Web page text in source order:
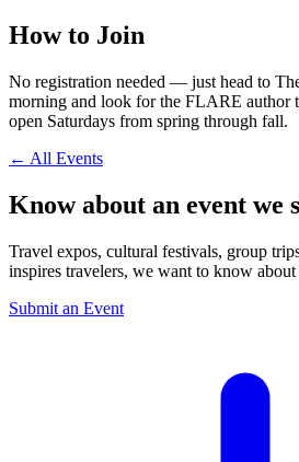
How to Join
No registration needed — just head to
morning and look for the FLARE author
open Saturdays from spring through fall.
← All Events
Know about an event we
Travel expos, cultural festivals, group
inspires travelers, we want to know about
Submit an Event